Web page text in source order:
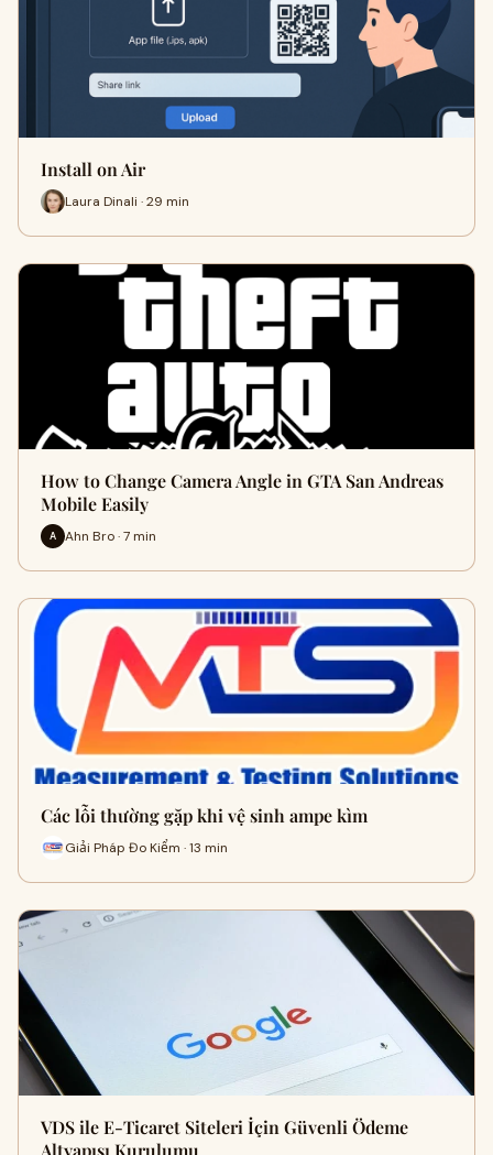
Install on Air
Laura Dinali · 29 min
How to Change Camera Angle in GTA San Andreas
Mobile Easily
A Ahn Bro · 7 min
Các lỗi thường gặp khi vệ sinh ampe kìm
Giải Pháp Đo Kiểm · 13 min
VDS ile E-Ticaret Siteleri İçin Güvenli Ödeme
Altyapısı Kurulumu